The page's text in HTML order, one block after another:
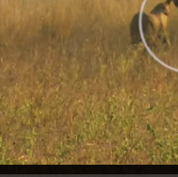
play. Typically an older female
has shown reluctance to Spar.